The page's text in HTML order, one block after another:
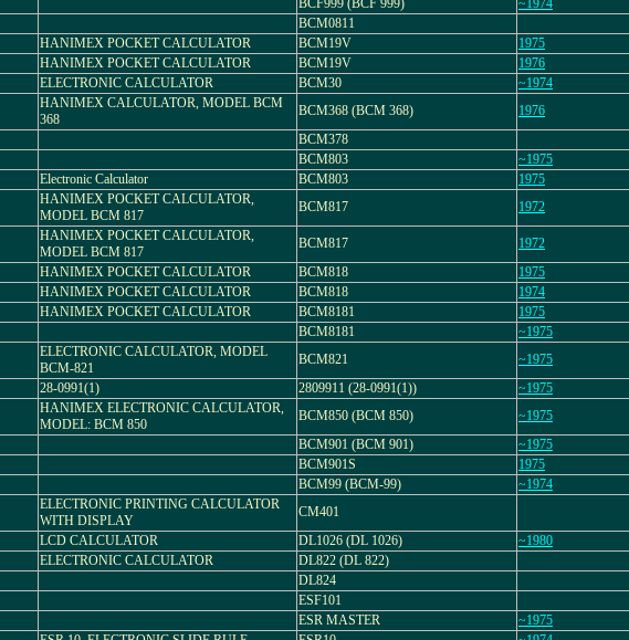
BCF999 (BCF 999) ~1974
BCM0811
HANIMEX POCKET CALCULATOR BCM19V 1975
HANIMEX POCKET CALCULATOR BCM19V 1976
ELECTRONIC CALCULATOR BCM30 ~1974
HANIMEX CALCULATOR, MODEL BCM
368
BCM368 (BCM 368) 1976
BCM378
BCM803 ~1975
Electronic Calculator BCM803 1975
HANIMEX POCKET CALCULATOR,
MODEL BCM 817
BCM817 1972
HANIMEX POCKET CALCULATOR,
MODEL BCM 817
BCM817 1972
HANIMEX POCKET CALCULATOR BCM818 1975
HANIMEX POCKET CALCULATOR BCM818 1974
HANIMEX POCKET CALCULATOR BCM8181 1975
BCM8181 ~1975
ELECTRONIC CALCULATOR, MODEL
BCM-821
BCM821 ~1975
28-0991(1) 2809911 (28-0991(1)) ~1975
HANIMEX ELECTRONIC CALCULATOR,
MODEL: BCM 850
BCM850 (BCM 850) ~1975
BCM901 (BCM 901) ~1975
BCM901S 1975
BCM99 (BCM-99) ~1974
ELECTRONIC PRINTING CALCULATOR
WITH DISPLAY
CM401
LCD CALCULATOR DL1026 (DL 1026) ~1980
ELECTRONIC CALCULATOR DL822 (DL 822)
DL824
ESF101
ESR MASTER ~1975